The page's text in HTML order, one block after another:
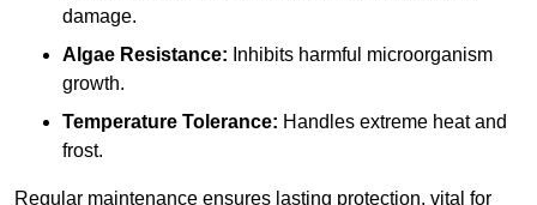
damage.
Algae Resistance: Inhibits harmful microorganism
growth.
Temperature Tolerance: Handles extreme heat and
frost.
Regular maintenance ensures lasting protection, vital for